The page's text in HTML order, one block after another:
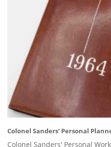
Colonel Sanders' Personal
Colonel Sanders' Personal